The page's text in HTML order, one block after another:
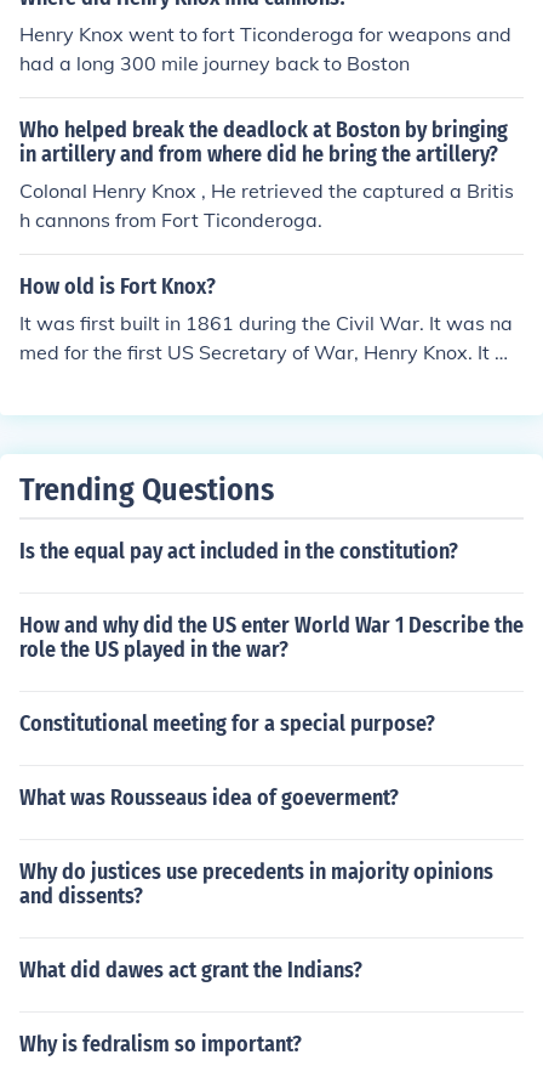
Henry Knox went to fort Ticonderoga for weapons and
had a long 300 mile journey back to Boston
Who helped break the deadlock at Boston by bringing
in artillery and from where did he bring the artillery?
Colonal Henry Knox , He retrieved the captured a Britis
h cannons from Fort Ticonderoga.
How old is Fort Knox?
It was first built in 1861 during the Civil War. It was na
med for the first US Secretary of War, Henry Knox. It wa
US Bullion Repository was built there in 1936.
Trending Questions
Is the equal pay act included in the constitution?
How and why did the US enter World War 1 Describe the
role the US played in the war?
Constitutional meeting for a special purpose?
What was Rousseaus idea of goeverment?
Why do justices use precedents in majority opinions
and dissents?
What did dawes act grant the Indians?
Why is fedralism so important?